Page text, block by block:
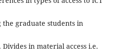
the graduate students in
in material access i.e.